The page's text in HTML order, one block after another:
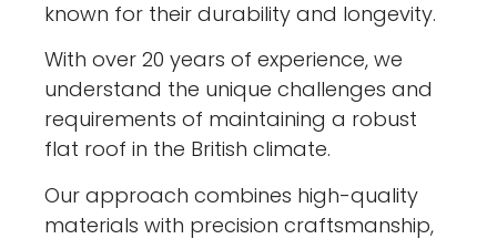
known for their durability and longevity.
With over 20 years of experience, we
understand the unique challenges and
requirements of maintaining a robust
flat roof in the British climate.
Our approach combines high-quality
materials with precision craftsmanship,